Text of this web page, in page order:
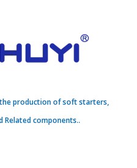
production of soft starters,
Related components..